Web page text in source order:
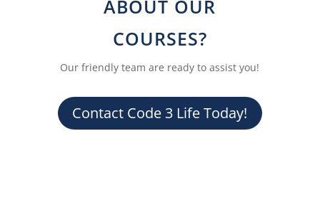
ABOUT OUR
COURSES?
Our friendly team are ready to assist you!
Contact Code 3 Life Today!